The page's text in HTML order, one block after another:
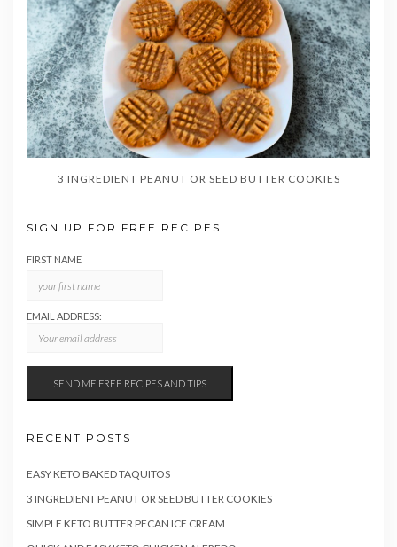
3 INGREDIENT PEANUT OR SEED BUTTER COOKIES
SIGN UP FOR FREE RECIPES
FIRST NAME
EMAIL ADDRESS:
RECENT POSTS
EASY KETO BAKED TAQUITOS
3 INGREDIENT PEANUT OR SEED BUTTER COOKIES
SIMPLE KETO BUTTER PECAN ICE CREAM